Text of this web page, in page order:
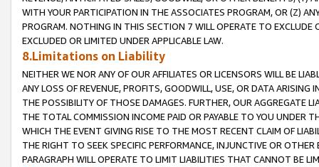
WITH YOUR PARTICIPATION IN THE ASSOCIATES PROGRAM, OR (Z)
PROGRAM. NOTHING IN THIS SECTION 7 WILL OPERATE TO
EXCLUDED OR LIMITED UNDER APPLICABLE LAW.
8.Limitations on Liability
NEITHER WE NOR ANY OF OUR AFFILIATES OR LICENSORS WILL BE
ANY LOSS OF REVENUE, PROFITS, GOODWILL, USE, OR DATA ARISING
THE POSSIBILITY OF THOSE DAMAGES. FURTHER, OUR AGGREGATE
THE TOTAL COMMISSION INCOME PAID OR PAYABLE TO YOU UNDER
WHICH THE EVENT GIVING RISE TO THE MOST RECENT CLAIM OF
THE RIGHT TO SEEK SPECIFIC PERFORMANCE, INJUNCTIVE OR
PARAGRAPH WILL OPERATE TO LIMIT LIABILITIES THAT CANNOT BE